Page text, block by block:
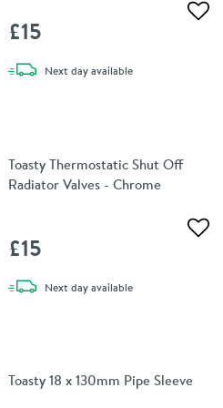
£15
Next daydelivery
available
Toasty Thermostatic Shut Off
Radiator Valves - Chrome
£15
Next daydelivery
available
Toasty 18 x 130mm Pipe Sleeve